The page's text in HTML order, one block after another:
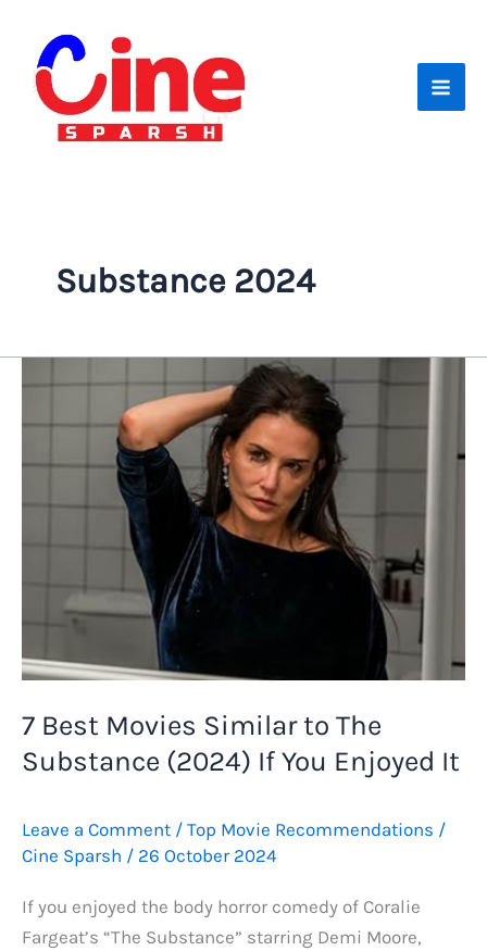
content
Substance 2024
7 Best Movies Similar to The
Substance (2024) If You Enjoyed It
Leave a Comment / Top Movie Recommendations /
Cine Sparsh / 26 October 2024
If you enjoyed the body horror comedy of Coralie
Fargeat’s “The Substance” starring Demi Moore,